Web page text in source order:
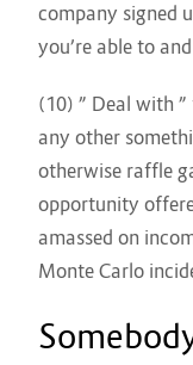
company signed
you’re able to
(10) ” Deal with
any other
otherwise raffle
opportunity
amassed on
Monte Carlo